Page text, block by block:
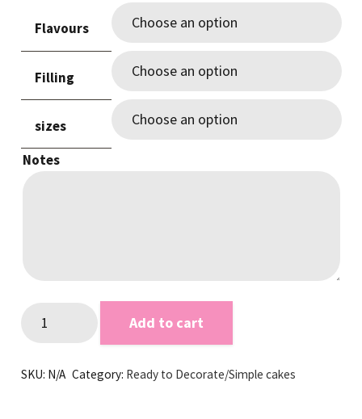
$75.00
through
$220.00
Flavours
Filling
sizes
Notes
quantity
Add to cart
SKU: N/A Category: Ready to Decorate/Simple cakes